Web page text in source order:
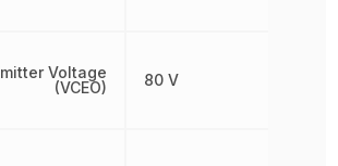
Voltage
(VCEO)
80 V